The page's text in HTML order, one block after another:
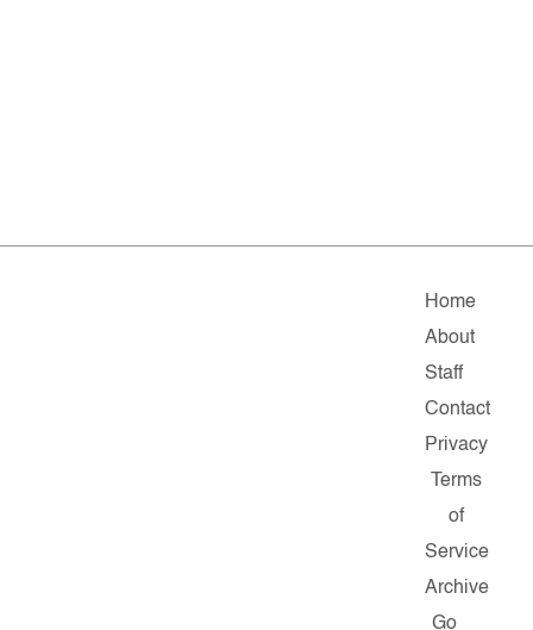
Home
About
Staff
Contact
Privacy
Terms
of
Service
Archive
Go